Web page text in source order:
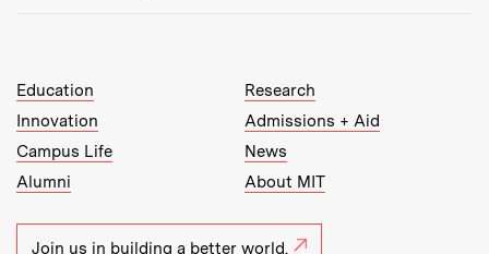
MIT Top Level Links:
Education
Research
Innovation
Admissions + Aid
Campus Life
News
Alumni
About MIT
Join us in building a better world.